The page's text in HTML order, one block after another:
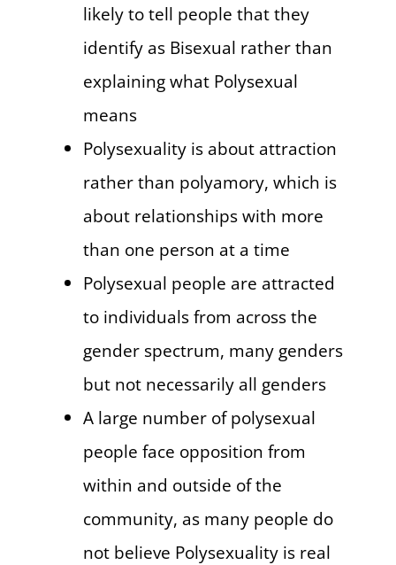
likely to tell people that they
identify as Bisexual rather than
explaining what Polysexual
means
Polysexuality is about attraction
rather than polyamory, which is
about relationships with more
than one person at a time
Polysexual people are attracted
to individuals from across the
gender spectrum, many genders
but not necessarily all genders
A large number of polysexual
people face opposition from
within and outside of the
community, as many people do
not believe Polysexuality is real